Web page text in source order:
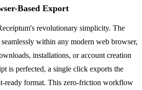
Based Export
revolutionary simplicity. The
within any modern web browser,
installations, or account creation
is perfected, a single click exports the
ready format. This zero-friction workflow